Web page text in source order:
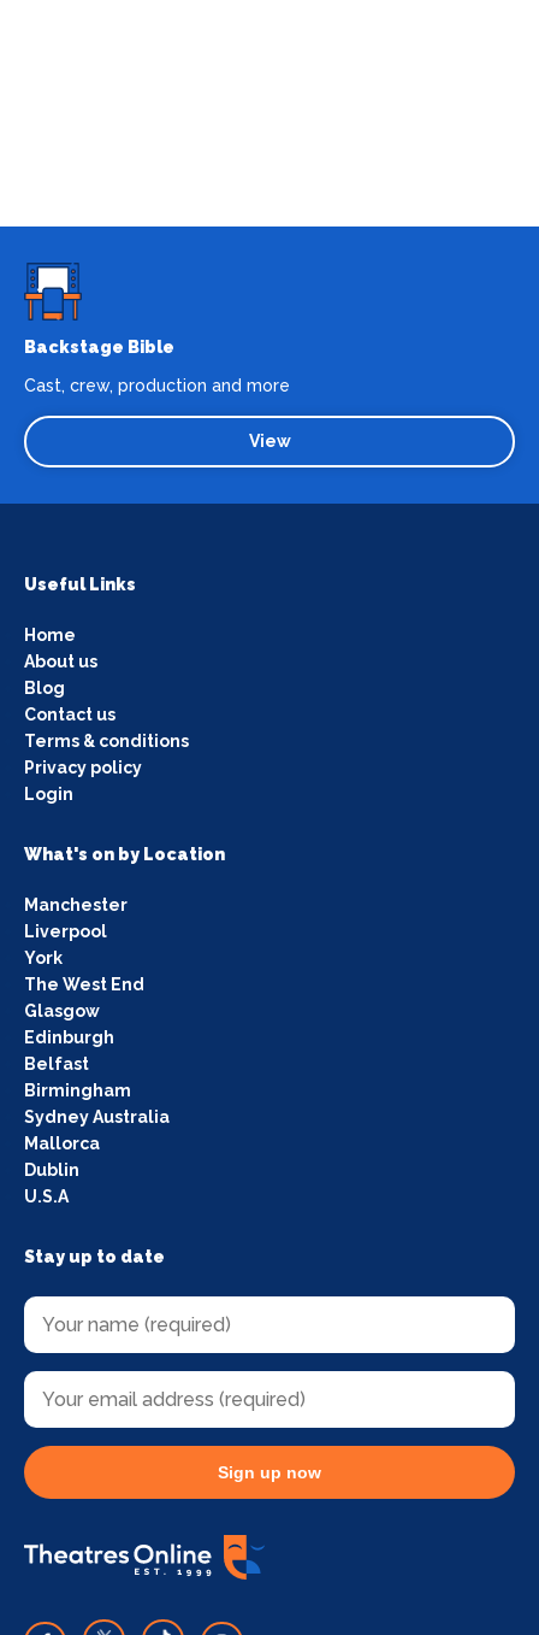
Backstage Bible
Cast, crew, production and more
View
Useful Links
Home
About us
Blog
Contact us
Terms & conditions
Privacy policy
Login
What's on by Location
Manchester
Liverpool
York
The West End
Glasgow
Edinburgh
Belfast
Birmingham
Sydney Australia
Mallorca
Dublin
U.S.A
Stay up to date
Sign up now